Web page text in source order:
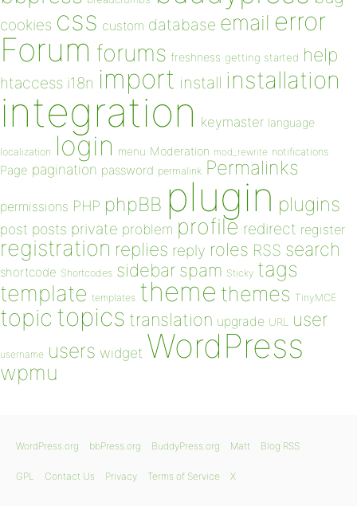
cookies css custom database email error
Forum forums freshness getting started help
htaccess i18n import install installation
integration keymaster language
localization login menu Moderation mod_rewrite notifications
Page pagination password permalink Permalinks
permissions PHP phpBB plugin plugins
post posts private problem profile redirect register
registration replies reply roles RSS search
shortcode Shortcodes sidebar spam Sticky tags
template templates theme themes TinyMCE
topic topics translation upgrade URL user
username users widget WordPress
wpmu
WordPress.org bbPress.org BuddyPress.org Matt Blog RSS
GPL Contact Us Privacy Terms of Service X